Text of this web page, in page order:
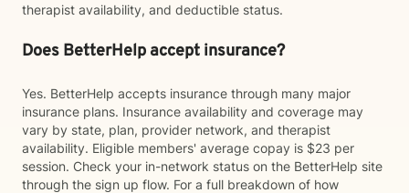
therapist availability, and deductible status.
Does BetterHelp accept insurance?
Yes. BetterHelp accepts insurance through many major
insurance plans. Insurance availability and coverage may
vary by state, plan, provider network, and therapist
availability. Eligible members' average copay is $23 per
session. Check your in-network status on the BetterHelp site
through the sign up flow. For a full breakdown of how